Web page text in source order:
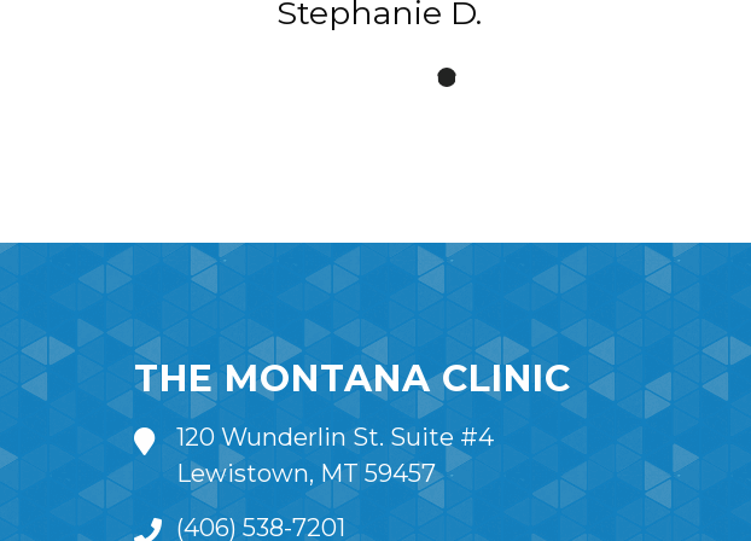
Stephanie D.
THE MONTANA CLINIC
120 Wunderlin St. Suite #4
Lewistown, MT 59457
(406) 538-7201